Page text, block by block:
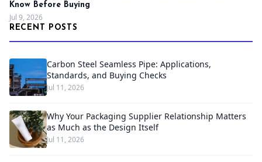
Know Before Buying
Jul 9, 2026
RECENT POSTS
Carbon Steel Seamless Pipe: Applications,
Standards, and Buying Checks
Jul 11, 2026
Why Your Packaging Supplier Relationship Matters
as Much as the Design Itself
Jul 11, 2026